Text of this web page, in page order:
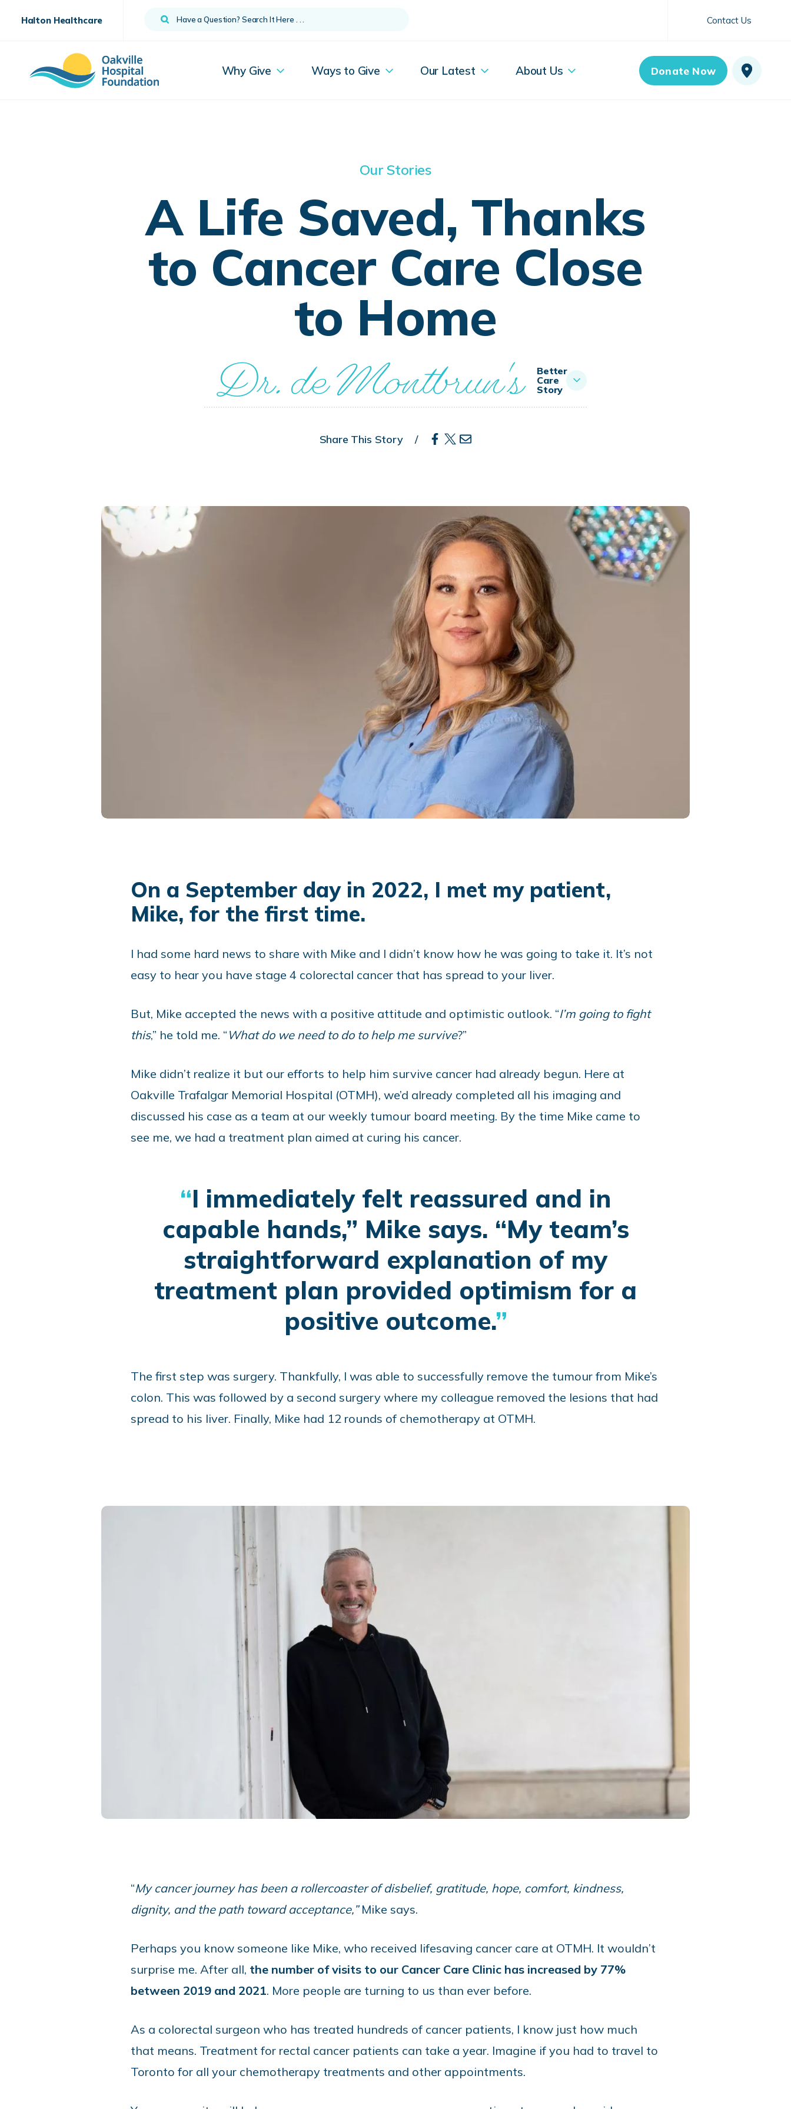
Halton Healthcare
Search
Contact Us
Why Give Ways to Give Our Latest About Us Donate Now
Our Stories
A Life Saved, Thanks
to Cancer Care Close
to Home
Dr. de Montbrun's
Better
Care
Story
Share This Story
On a September day in 2022, I met my patient,
Mike, for the first time.
I had some hard news to share with Mike and I didn’t know how he was going to take it. It’s not
easy to hear you have stage 4 colorectal cancer that has spread to your liver.
But, Mike accepted the news with a positive attitude and optimistic outlook. “I’m going to fight
this,” he told me. “ What do we need to do to help me survive?”
Mike didn’t realize it but our efforts to help him survive cancer had already begun. Here at
Oakville Trafalgar Memorial Hospital (OTMH), we’d already completed all his imaging and
discussed his case as a team at our weekly tumour board meeting. By the time Mike came to
see me, we had a treatment plan aimed at curing his cancer.
I immediately felt reassured and in
capable hands,” Mike says. “My team’s
straightforward explanation of my
treatment plan provided optimism for a
positive outcome.
The first step was surgery. Thankfully, I was able to successfully remove the tumour from Mike’s
colon. This was followed by a second surgery where my colleague removed the lesions that had
spread to his liver. Finally, Mike had 12 rounds of chemotherapy at OTMH.
“My cancer journey has been a rollercoaster of disbelief, gratitude, hope, comfort, kindness,
dignity, and the path toward acceptance,” Mike says.
Perhaps you know someone like Mike, who received lifesaving cancer care at OTMH. It wouldn’t
surprise me. After all, the number of visits to our Cancer Care Clinic has increased by 77%
between 2019 and 2021. More people are turning to us than ever before.
As a colorectal surgeon who has treated hundreds of cancer patients, I know just how much
that means. Treatment for rectal cancer patients can take a year. Imagine if you had to travel to
Toronto for all your chemotherapy treatments and other appointments.